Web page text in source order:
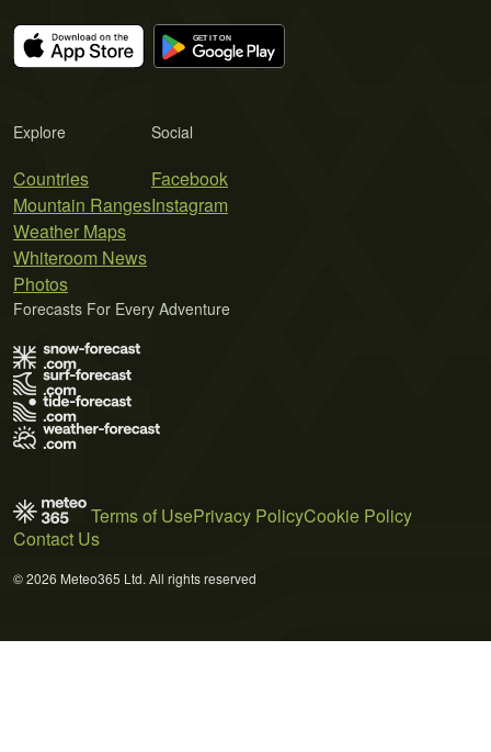
Explore
Countries
Mountain Ranges
Weather Maps
Whiteroom News
Photos
Social
Facebook
Instagram
Forecasts For Every Adventure
Terms of UsePrivacy PolicyCookie Policy
Contact Us
© 2026 Meteo365 Ltd. All rights reserved